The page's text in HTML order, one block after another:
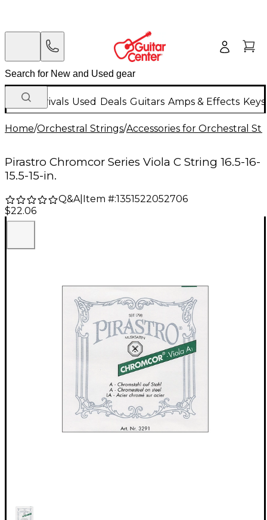
New Arrivals Used Deals Guitars Amps & Effects
Home/Orchestral Strings/Accessories for Orchestral
Pirastro Chromcor Series Viola C String 16.5-16-
15.5-15-in.
Q&A| Item #:1351522052706
$22.06